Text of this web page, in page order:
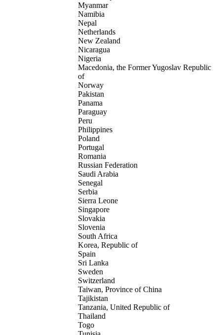
Myanmar
Namibia
Nepal
Netherlands
New Zealand
Nicaragua
Nigeria
Macedonia, the Former Yugoslav Republic
of
Norway
Pakistan
Panama
Paraguay
Peru
Philippines
Poland
Portugal
Romania
Russian Federation
Saudi Arabia
Senegal
Serbia
Sierra Leone
Singapore
Slovakia
Slovenia
South Africa
Korea, Republic of
Spain
Sri Lanka
Sweden
Switzerland
Taiwan, Province of China
Tajikistan
Tanzania, United Republic of
Thailand
Togo